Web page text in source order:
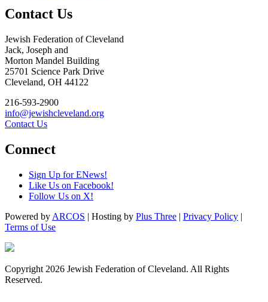
Contact Us
Jewish Federation of Cleveland
Jack, Joseph and
Morton Mandel Building
25701 Science Park Drive
Cleveland, OH 44122
216-593-2900
info@jewishcleveland.org
Contact Us
Connect
Sign Up for ENews!
Like Us on Facebook!
Follow Us on X!
Powered by ARCOS | Hosting by Plus Three | Privacy Policy |
Terms of Use
Copyright 2026 Jewish Federation of Cleveland. All Rights
Reserved.